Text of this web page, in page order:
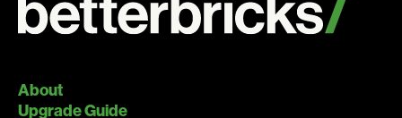
About
Upgrade Guide